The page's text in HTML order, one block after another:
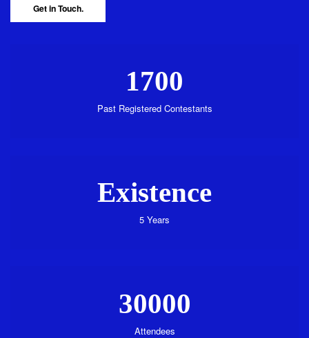
Get in Touch.
1700
Past Registered Contestants
Existence
5 Years
30000
Attendees